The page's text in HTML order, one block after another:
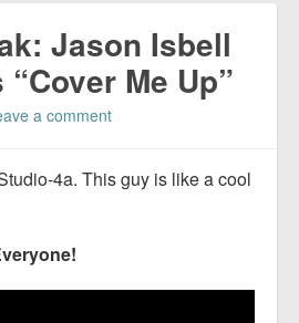
Jason Isbell
Me Up”
a comment
4a. This guy is like a cool